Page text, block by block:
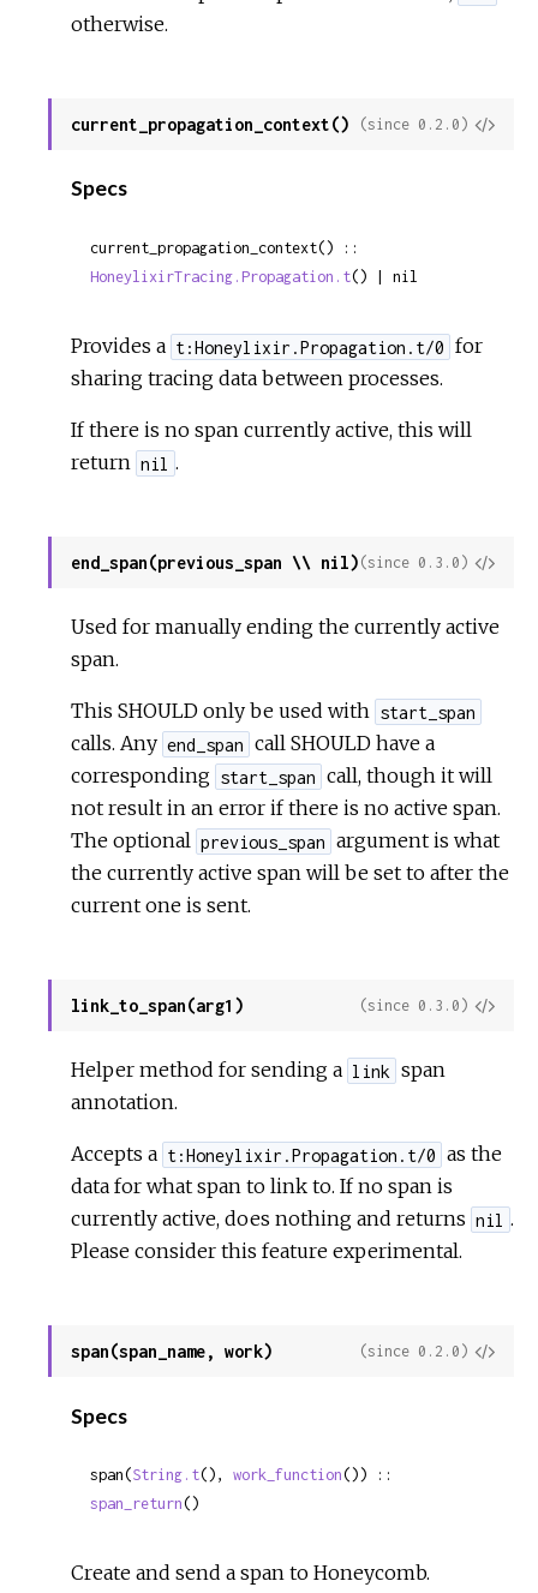
otherwise.
current_propagation_context()
View
(since 0.2.0)
Specs
HoneylixirTracing.Propagation.t() | nil
Provides a t:Honeylixir.Propagation.t/0 for
sharing tracing data between processes.
If there is no span currently active, this will
return nil .
end_span(previous_span \\ nil)
View
(since 0.3.0)
Used for manually ending the currently active
span.
This SHOULD only be used with start_span
calls. Any end_span call SHOULD have a
corresponding start_span call, though it will
not result in an error if there is no active span.
The optional previous_span argument is what
the currently active span will be set to after the
current one is sent.
link_to_span(arg1)
View
(since 0.3.0)
Helper method for sending a link span
annotation.
Accepts a t:Honeylixir.Propagation.t/0 as the
data for what span to link to. If no span is
currently active, does nothing and returns nil .
Please consider this feature experimental.
span(span_name, work)
View
(since 0.2.0)
Specs
span(String.t(), work_function
span_return()
Create and send a span to Honeycomb.